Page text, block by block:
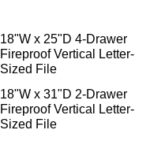
18"W x 25"D 4-Drawer
Fireproof Vertical Letter-
Sized File
18"W x 31"D 2-Drawer
Fireproof Vertical Letter-
Sized File